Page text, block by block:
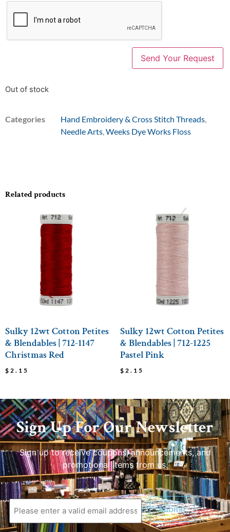
Out of stock
Categories Hand Embroidery & Cross Stitch Threads
Needle Arts Weeks Dye Works Floss
Related products
Sulky 12wt Cotton Petites
& Blendables | 712-1147
Christmas Red
$ 2.15
Sulky 12wt Cotton Petites
& Blendables | 712-1225
Pastel Pink
$ 2.15
Sign Up For Our Newsletter
Sign up to receive coupons, announcements, and
promotional items from us.